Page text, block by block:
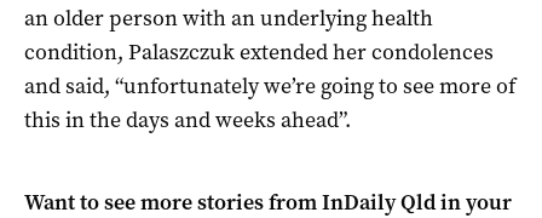
an older person with an underlying health
condition, Palaszczuk extended her condolences
and said, “unfortunately we’re going to see more of
this in the days and weeks ahead”.
Want to see more stories fromInDaily Qldin your